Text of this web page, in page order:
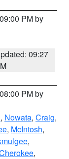
PM by
09:27
PM by
, Nowata, Craig,
, McIntosh,
,
,